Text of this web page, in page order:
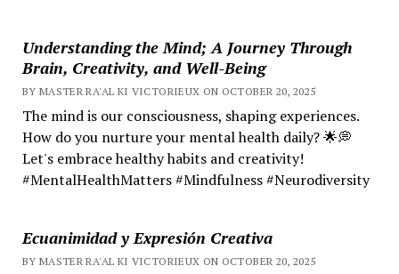
Understanding the Mind; A Journey Through
Brain, Creativity, and Well-Being
BY MASTER RA'AL KI VICTORIEUX ON OCTOBER 20, 2025
The mind is our consciousness, shaping experiences.
How do you nurture your mental health daily? 🌟💭
Let's embrace healthy habits and creativity!
#MentalHealthMatters #Mindfulness #Neurodiversity
Ecuanimidad y Expresión Creativa
BY MASTER RA'AL KI VICTORIEUX ON OCTOBER 20, 2025